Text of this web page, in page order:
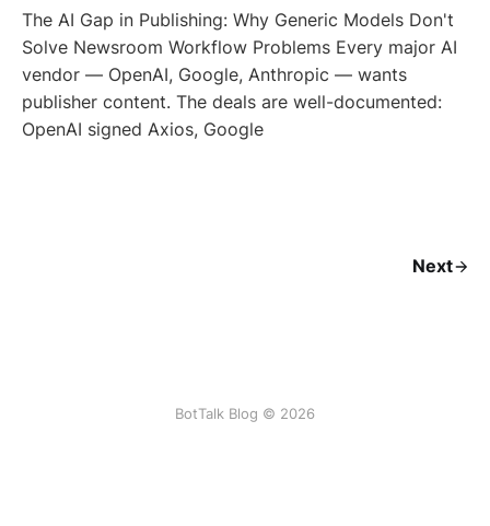
The AI Gap in Publishing: Why Generic Models Don't
Solve Newsroom Workflow Problems Every major AI
vendor — OpenAI, Google, Anthropic — wants
publisher content. The deals are well-documented:
OpenAI signed Axios, Google
Next
BotTalk Blog © 2026